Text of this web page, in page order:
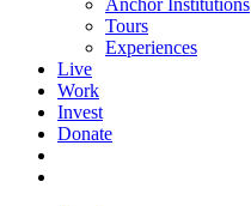
Anchor Institutions
Tours
Experiences
Live
Work
Invest
Donate